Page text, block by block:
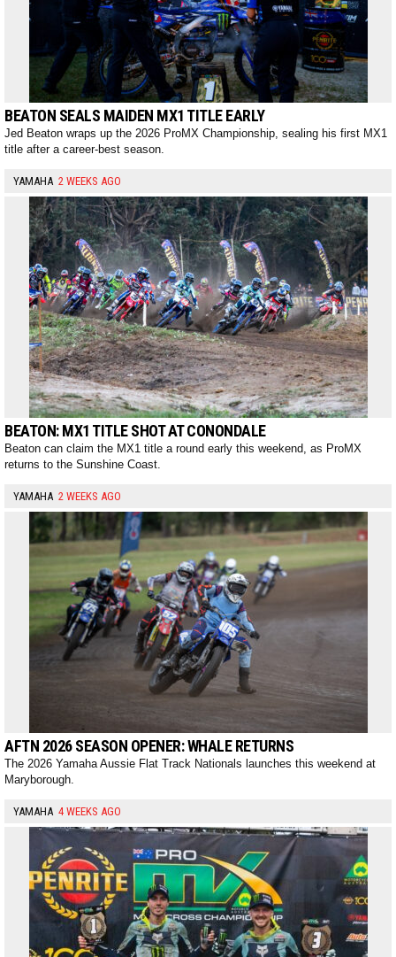
BEATON SEALS MAIDEN MX1 TITLE EARLY
Jed Beaton wraps up the 2026 ProMX Championship, sealing his first MX1
title after a career-best season.
YAMAHA 2 WEEKS AGO
BEATON: MX1 TITLE SHOT AT CONONDALE
Beaton can claim the MX1 title a round early this weekend, as ProMX
returns to the Sunshine Coast.
YAMAHA 2 WEEKS AGO
AFTN 2026 SEASON OPENER: WHALE RETURNS
The 2026 Yamaha Aussie Flat Track Nationals launches this weekend at
Maryborough.
YAMAHA 4 WEEKS AGO